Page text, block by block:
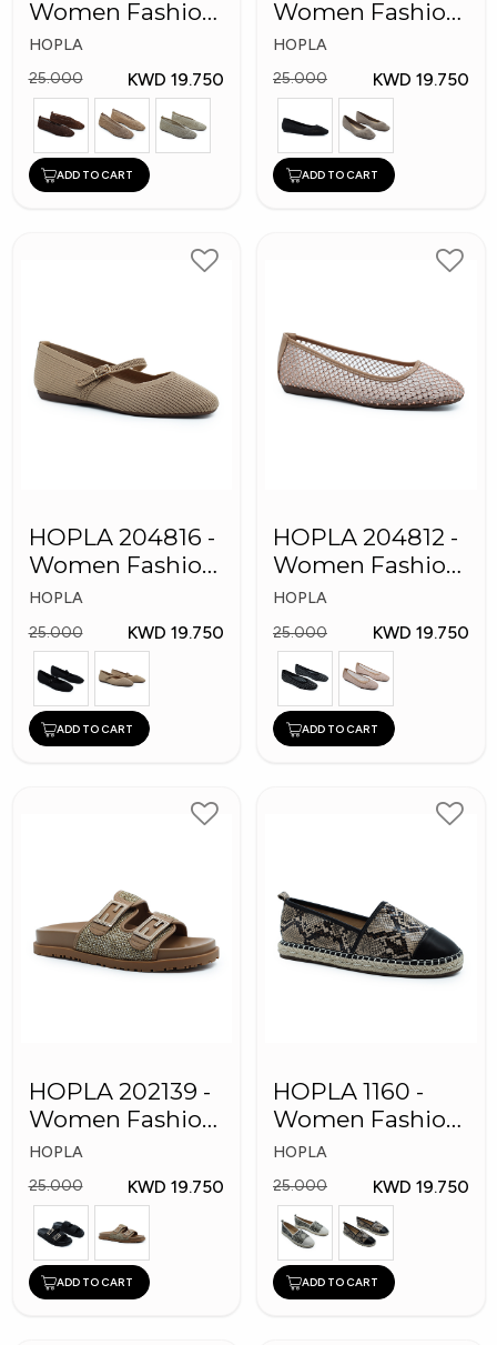
Women Fashion
Shoes
HOPLA
25.000
KWD 19.750
ADD TO CART
Women Fashion
Shoes
HOPLA
25.000
KWD 19.750
ADD TO CART
HOPLA 204816 -
Women Fashion
Shoes
HOPLA
25.000
KWD 19.750
ADD TO CART
HOPLA 204812 -
Women Fashion
Shoes
HOPLA
25.000
KWD 19.750
ADD TO CART
HOPLA 202139 -
Women Fashion
Shoes
HOPLA
25.000
KWD 19.750
ADD TO CART
HOPLA 1160 -
Women Fashion
Shoes
HOPLA
25.000
KWD 19.750
ADD TO CART